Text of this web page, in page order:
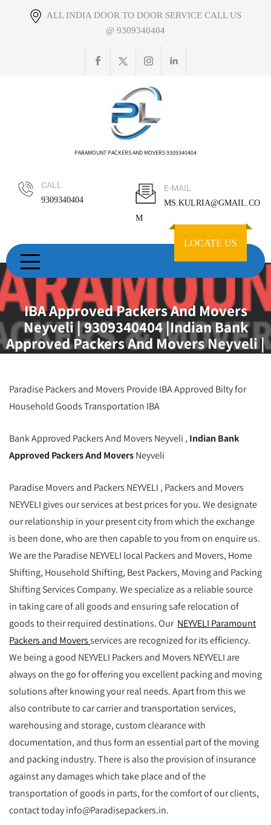
ALL INDIA DOOR TO DOOR SERVICE CALL US
@ 9309340404
PARAMOUNT PACKERS AND MOVERS 9309340404
CALL
9309340404
E-MAIL
MS.KULRIA@GMAIL.CO
M
LOCATE US
IBA Approved Packers And Movers
Neyveli | 9309340404 |Indian Bank
Approved Packers And Movers Neyveli |
Best IBA Approved Movers And Packers
Movers in Neyveli
Paradise Packers and Movers Provide IBA Approved Bilty for
Household Goods Transportation IBA
Bank Approved Packers And Movers Neyveli , Indian Bank
Approved Packers And MoversNeyveli
Paradise Movers and Packers NEYVELI , Packers and Movers
NEYVELI gives our services at best prices for you. We designate
our relationship in your present city from which the exchange
is been done, who are then capable to you from on enquire us.
We are the Paradise NEYVELI local Packers and Movers, Home
Shifting, Household Shifting, Best Packers, Moving and Packing
Shifting Services Company. We specialize as a reliable source
in taking care of all goods and ensuring safe relocation of
goods to their required destinations. Our NEYVELI Paramount
Packers and Moversservices are recognized for its efficiency.
We being a good NEYVELI Packers and Movers NEYVELI are
always on the go for offering you excellent packing and moving
solutions after knowing your real needs. Apart from this we
also contribute to car carrier and transportation services,
warehousing and storage, custom clearance with
documentation, and thus form an essential part of the moving
and packing industry. There is also the provision of insurance
against any damages which take place and of the
transportation of goods in parts, for the comfort of our clients,
contact today info@Paradisepackers.in.